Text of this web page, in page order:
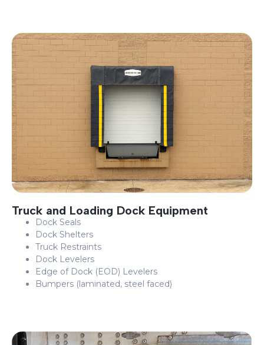
Truck and Loading Dock Equipment
Dock Seals
Dock Shelters
Truck Restraints
Dock Levelers
Edge of Dock (EOD) Levelers
Bumpers (laminated, steel faced)